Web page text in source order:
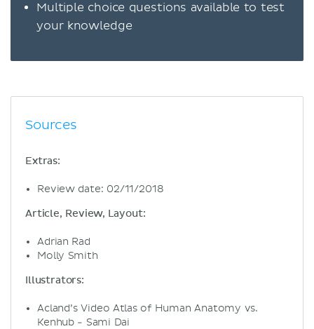
Multiple choice questions available to test
your knowledge
Sources
Extras:
Review date: 02/11/2018
Article, Review, Layout:
Adrian Rad
Molly Smith
Illustrators:
Acland’s Video Atlas of Human Anatomy vs.
Kenhub - Sami Dai